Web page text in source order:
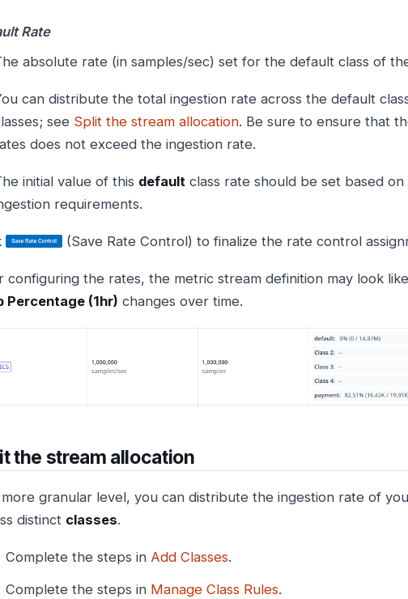
Rate
absolute rate (in samples/sec) set for the default class of
can distribute the total ingestion rate across the default
see Split the stream allocation. Be sure to ensure that
does not exceed the ingestion rate.
initial value of this default class rate should be set based
requirements.
(Save Rate Control) to finalize the rate control
configuring the rates, the metric stream definition may look
Percentage (1hr) changes over time.
the stream allocation
granular level, you can distribute the ingestion rate of
distinct classes.
Complete the steps in Add Classes.
Complete the steps in Manage Class Rules.